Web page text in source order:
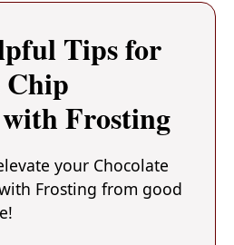
Tips for
Chip
Frosting
your Chocolate
Frosting from good